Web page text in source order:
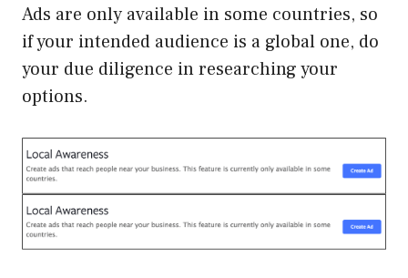
Ads are only available in some countries, so
if your intended audience is a global one, do
your due diligence in researching your
options.